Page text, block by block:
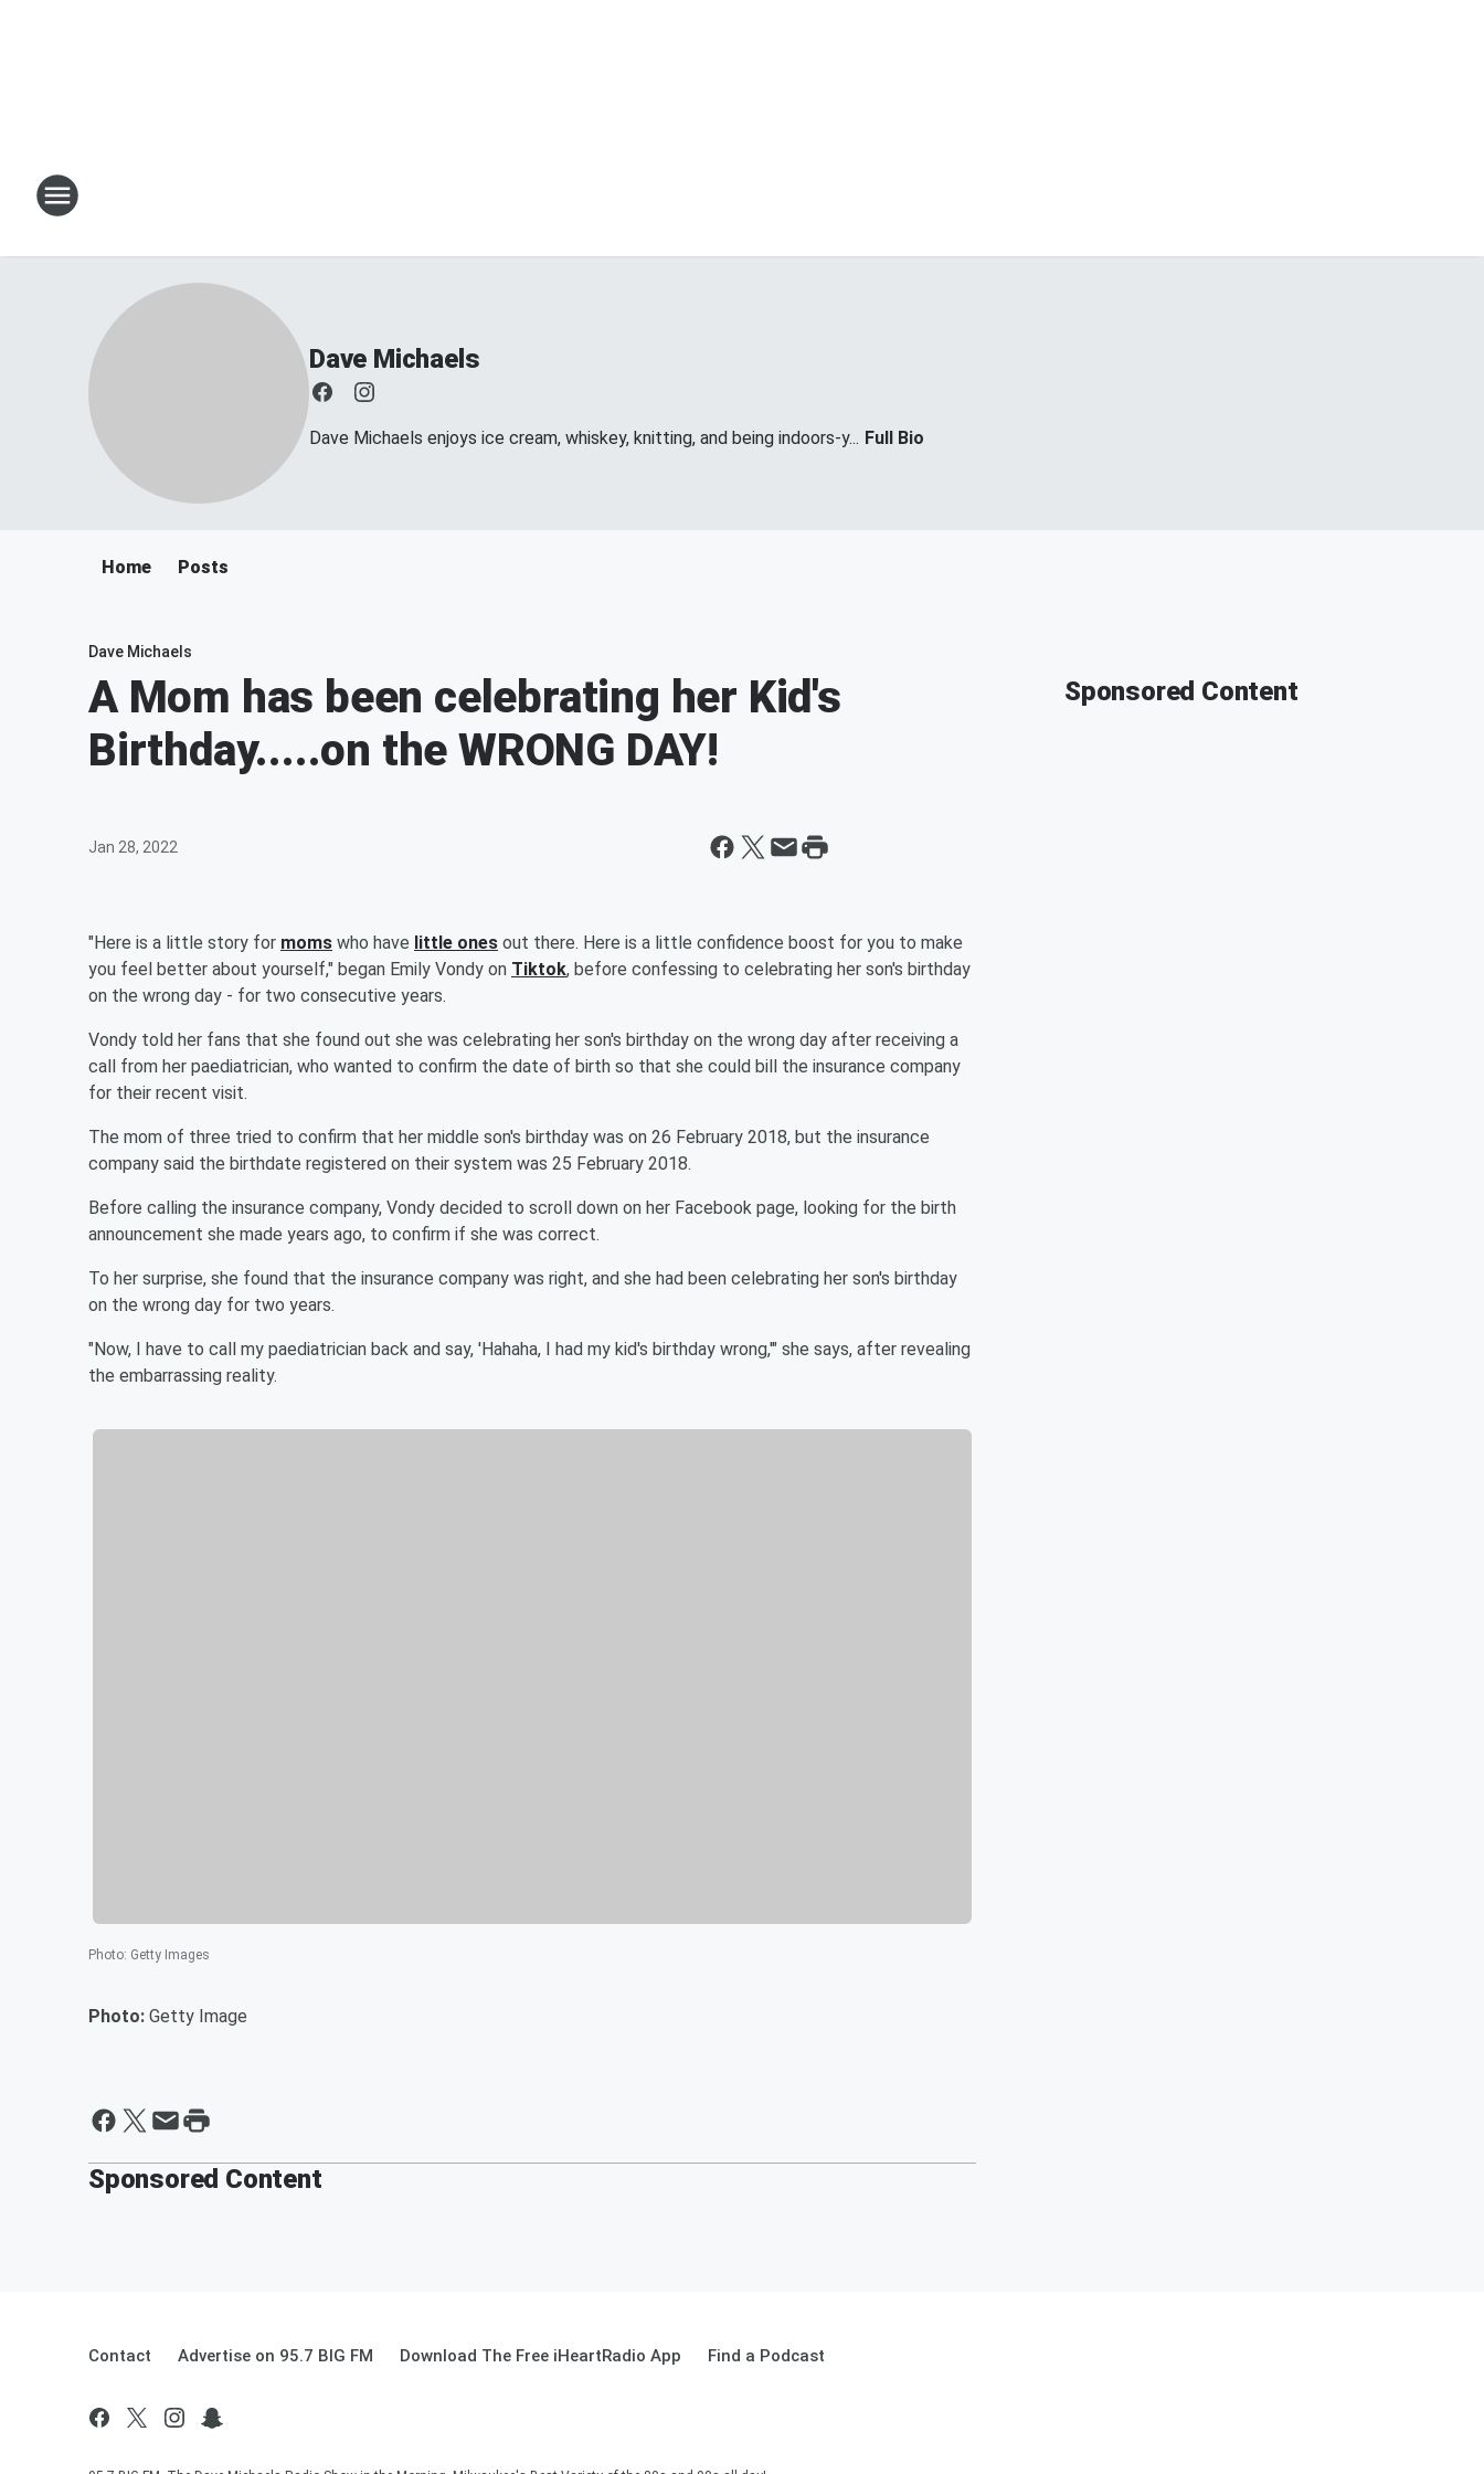
Dave Michaels
Dave Michaels enjoys ice cream, whiskey, knitting, and being indoors-y... Full Bio
Home Posts
Dave Michaels
A Mom has been celebrating her Kid's
Birthday.....on the WRONG DAY!
Jan 28, 2022
"Here is a little story for moms who have little ones out there. Here is a little confidence boost for you to make
you feel better about yourself," began Emily Vondy on Tiktok, before confessing to celebrating her son's birthday
on the wrong day - for two consecutive years.
Vondy told her fans that she found out she was celebrating her son's birthday on the wrong day after receiving a
call from her paediatrician, who wanted to confirm the date of birth so that she could bill the insurance company
for their recent visit.
The mom of three tried to confirm that her middle son's birthday was on 26 February 2018, but the insurance
company said the birthdate registered on their system was 25 February 2018.
Before calling the insurance company, Vondy decided to scroll down on her Facebook page, looking for the birth
announcement she made years ago, to confirm if she was correct.
To her surprise, she found that the insurance company was right, and she had been celebrating her son's birthday
on the wrong day for two years.
"Now, I have to call my paediatrician back and say, 'Hahaha, I had my kid's birthday wrong,'" she says, after revealing
the embarrassing reality.
Photo: Getty Images
Photo: Getty Image
Sponsored Content
Sponsored Content
Contact Advertise on 95.7 BIG FM Download The Free iHeartRadio App Find a Podcast